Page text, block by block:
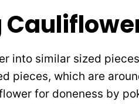
into similar sized
pieces, which are
for doneness by